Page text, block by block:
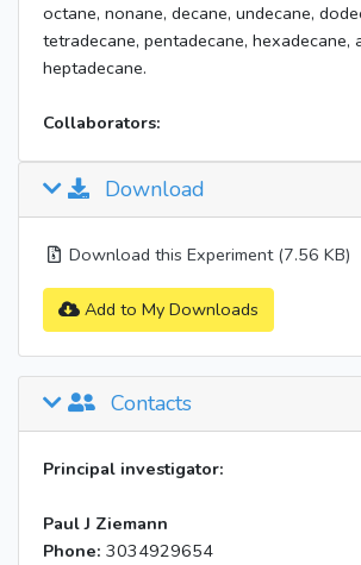
octane, nonane, decane, undecane,
tetradecane, pentadecane, hexadecane,
heptadecane.
Collaborators:
Download
Download this Experiment (7.56 KB)
Add to My Downloads
Contacts
Principal investigator:
Paul J Ziemann
Phone: 3034929654